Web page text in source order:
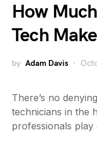
How
Tech
by Adam Davis
There’s no
technicians in the
professionals